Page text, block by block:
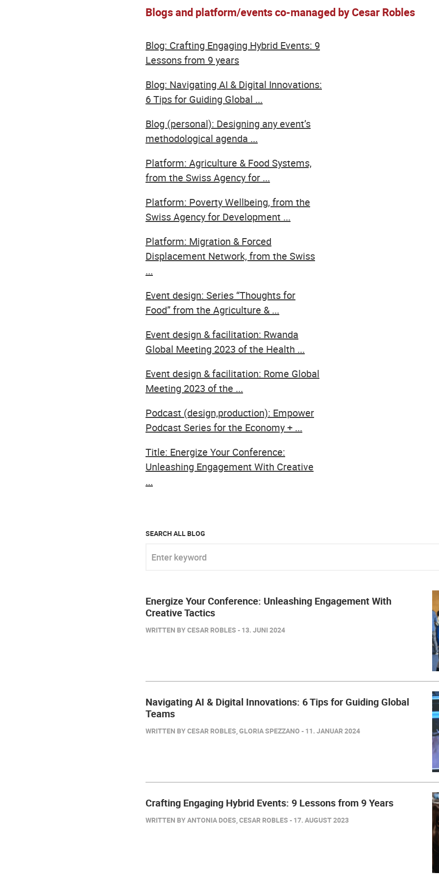
Blogs and platform/events co-managed by Cesar Robles
Blog: Crafting Engaging Hybrid Events: 9
Lessons from 9 years
Blog: Navigating AI & Digital Innovations:
6 Tips for Guiding Global ...
Blog (personal): Designing any event’s
methodological agenda ...
Platform: Agriculture & Food Systems,
from the Swiss Agency for ...
Platform: Poverty Wellbeing, from the
Swiss Agency for Development ...
Platform: Migration & Forced
Displacement Network, from the Swiss
...
Event design: Series “Thoughts for
Food” from the Agriculture & ...
Event design & facilitation: Rwanda
Global Meeting 2023 of the Health ...
Event design & facilitation: Rome Global
Meeting 2023 of the ...
Podcast (design,production): Empower
Podcast Series for the Economy + ...
Title: Energize Your Conference:
Unleashing Engagement With Creative
...
SEARCH ALL BLOG
Energize Your Conference: Unleashing Engagement With
Creative Tactics
WRITTEN BY CESAR ROBLES - 13. JUNI 2024
Navigating AI & Digital Innovations: 6 Tips for Guiding Global
Teams
WRITTEN BY CESAR ROBLES, GLORIA SPEZZANO - 11. JANUAR 2024
Crafting Engaging Hybrid Events: 9 Lessons from 9 Years
WRITTEN BY ANTONIA DOES, CESAR ROBLES - 17. AUGUST 2023